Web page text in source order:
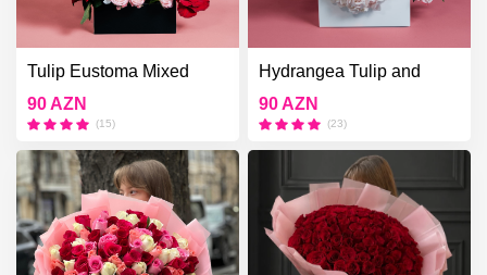
Tulip Eustoma Mixed
Roses
90 AZN
(15)
Hydrangea Tulip and
Bush Rose
90 AZN
(23)